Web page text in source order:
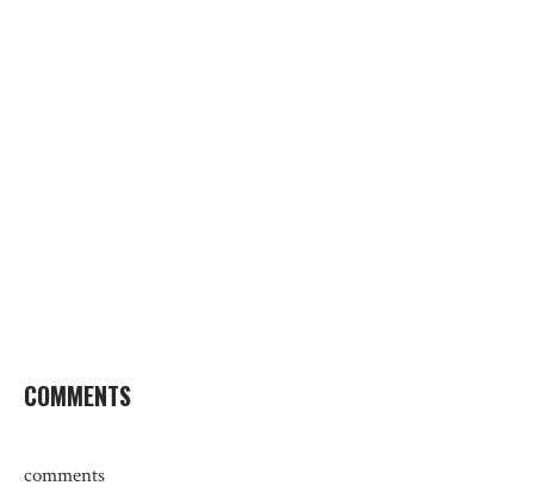
COMMENTS
comments